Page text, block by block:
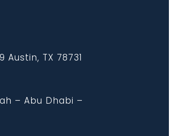
TX 78731
– Abu Dhabi –